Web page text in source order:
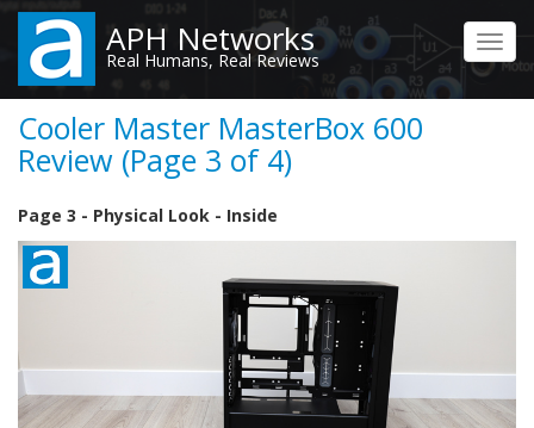
Skip
main
content
APH Networks
Real Humans, Real Reviews
Cooler Master MasterBox 600
Review (Page 3 of 4)
Page 3 - Physical Look - Inside